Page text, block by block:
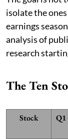
isolate the
earnings
analysis of
research
The Ten
Stock